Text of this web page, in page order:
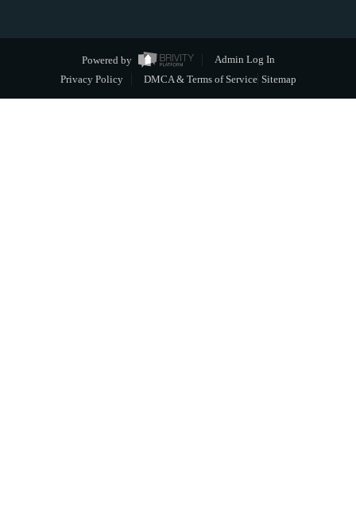
Powered by
Admin Log In
Privacy Policy
DMCA & Terms of Service Sitemap